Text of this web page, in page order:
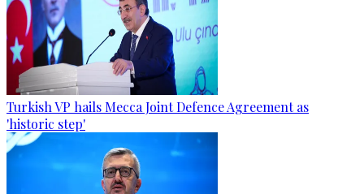
Turkish VP hails Mecca Joint Defence Agreement as
'historic step'